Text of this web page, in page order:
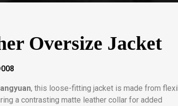
Oversize Jacket
, this loose-fitting jacket is made from
a contrasting matte leather collar for added